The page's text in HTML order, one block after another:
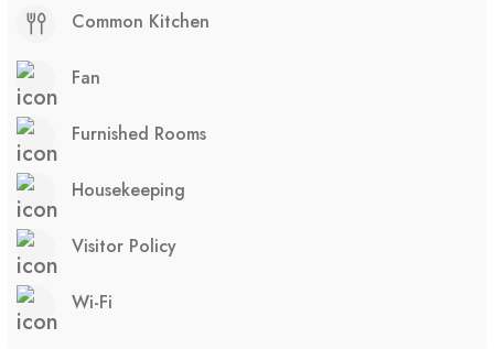
Common Kitchen
Fan
Furnished Rooms
Housekeeping
Visitor Policy
Wi-Fi